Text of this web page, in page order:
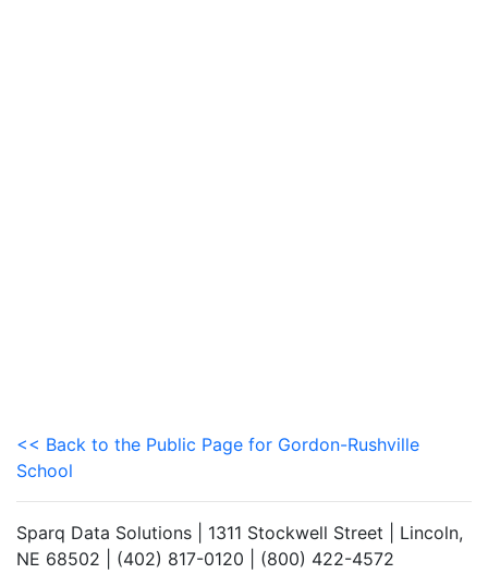
<< Back to the Public Page for Gordon-Rushville
School
Sparq Data Solutions | 1311 Stockwell Street | Lincoln,
NE 68502 | (402) 817-0120 | (800) 422-4572